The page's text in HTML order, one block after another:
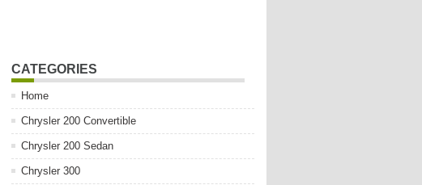
CATEGORIES
Home
Chrysler 200 Convertible
Chrysler 200 Sedan
Chrysler 300